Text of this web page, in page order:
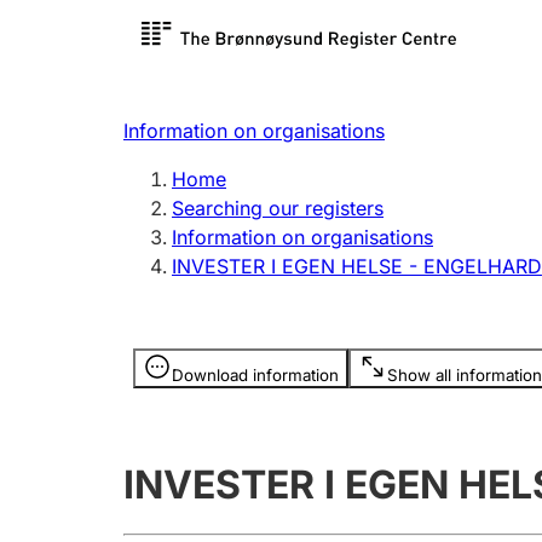
Register search
Limited
Register, change, close
licence
Information on organisations
Home
Searching our registers
Information on organisations
INVESTER I EGEN HELSE - ENGELHARD
Download information Show all information
Information is hidden
INVESTER I EGEN